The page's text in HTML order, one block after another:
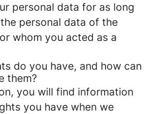
personal data for as long
personal data of the
whom you acted as a
do you have, and how can
them?
you will find information
you have when we